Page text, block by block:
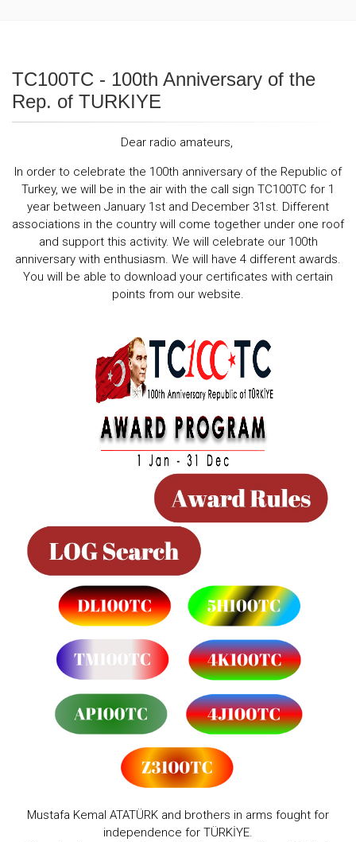
TC100TC - 100th Anniversary of the
Rep. of TURKIYE
Dear radio amateurs,
In order to celebrate the 100th anniversary of the Republic of
Turkey, we will be in the air with the call sign TC100TC for 1
year between January 1st and December 31st. Different
associations in the country will come together under one roof
and support this activity. We will celebrate our 100th
anniversary with enthusiasm. We will have 4 different awards.
You will be able to download your certificates with certain
points from our website.
Mustafa Kemal ATATÜRK and brothers in arms fought for
independence for TÜRKİYE.